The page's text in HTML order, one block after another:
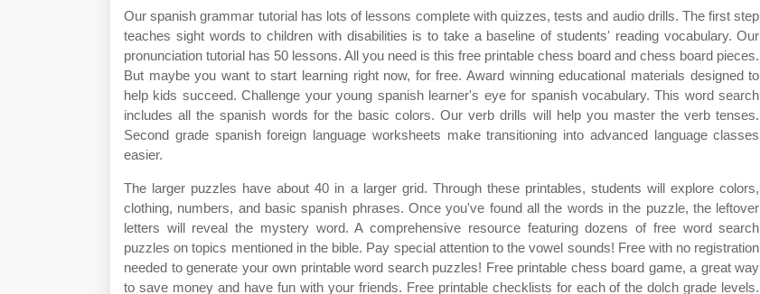
Our spanish grammar tutorial has lots of lessons complete with quizzes, tests and audio drills. The first step
teaches sight words to children with disabilities is to take a baseline of students' reading vocabulary. Our
pronunciation tutorial has 50 lessons. All you need is this free printable chess board and chess board pieces.
But maybe you want to start learning right now, for free. Award winning educational materials designed to
help kids succeed. Challenge your young spanish learner's eye for spanish vocabulary. This word search
includes all the spanish words for the basic colors. Our verb drills will help you master the verb tenses.
Second grade spanish foreign language worksheets make transitioning into advanced language classes
easier.
The larger puzzles have about 40 in a larger grid. Through these printables, students will explore colors,
clothing, numbers, and basic spanish phrases. Once you've found all the words in the puzzle, the leftover
letters will reveal the mystery word. A comprehensive resource featuring dozens of free word search
puzzles on topics mentioned in the bible. Pay special attention to the vowel sounds! Free with no registration
needed to generate your own printable word search puzzles! Free printable chess board game, a great way
to save money and have fun with your friends. Free printable checklists for each of the dolch grade levels.